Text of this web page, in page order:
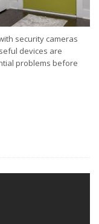
security cameras
devices are
problems before
Can Help Detect